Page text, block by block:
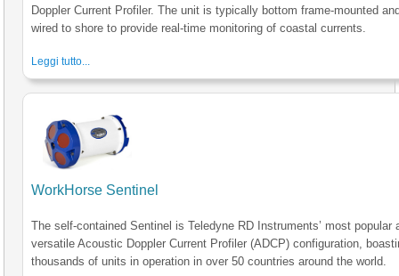
Doppler Current Profiler. The unit is typically bottom frame-mounted
wired to shore to provide real-time monitoring of coastal currents.
Leggi tutto...
WorkHorse Sentinel
The self-contained Sentinel is Teledyne RD Instruments’ most popular
versatile Acoustic Doppler Current Profiler (ADCP) configuration,
thousands of units in operation in over 50 countries around the world.